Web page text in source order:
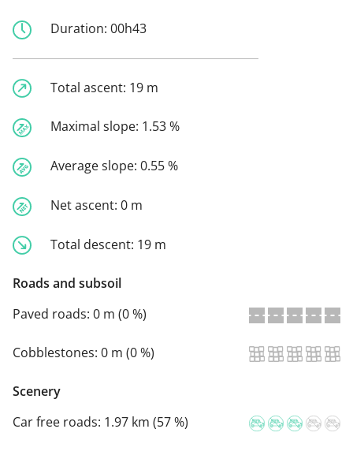
Duration: 00h43
Total ascent: 19 m
Maximal slope: 1.53 %
Average slope: 0.55 %
Net ascent: 0 m
Total descent: 19 m
Roads and subsoil
Paved roads: 0 m (0 %)
Cobblestones: 0 m (0 %)
Scenery
Car free roads: 1.97 km (57 %)